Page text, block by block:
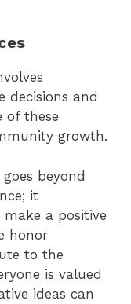
decisions and
of these
growth.
beyond
it
a positive
honor
to the
is valued
ideas can